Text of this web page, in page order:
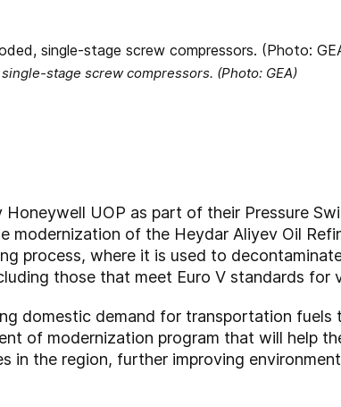
stage screw compressors. (Photo: GEA)
UOP as part of their Pressure
of the Heydar Aliyev Oil
process, where it is used to
those that meet Euro V standards for
domestic demand for transportation fuels
of modernization program that will help
in the region, further improving